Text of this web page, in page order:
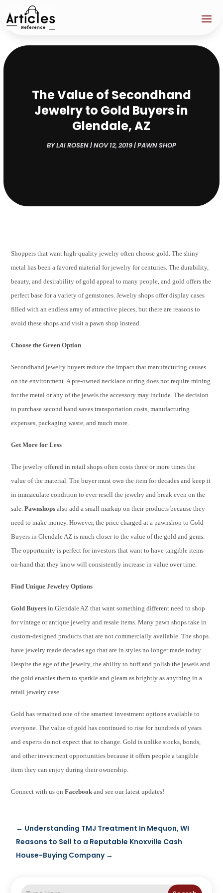
The Value of Secondhand
Jewelry to Gold Buyers in
Glendale, AZ
BYLAI ROSEN|NOV 12, 2019|PAWN SHOP
Shoppers that want high-quality jewelry often choose gold. The shiny
metal has been a favored material for jewelry for centuries. The durability,
beauty, and desirability of gold appeal to many people, and gold offers the
perfect base for a variety of gemstones. Jewelry shops offer display cases
filled with an endless array of attractive pieces, but there are reasons to
avoid these shops and visit a pawn shop instead.
Choose the Green Option
Secondhand jewelry buyers reduce the impact that manufacturing causes
on the environment. A pre-owned necklace or ring does not require mining
for the metal or any of the jewels the accessory may include. The decision
to purchase second hand saves transportation costs, manufacturing
expenses, packaging waste, and much more.
Get More for Less
The jewelry offered in retail shops often costs three or more times the
value of the material. The buyer must own the item for decades and keep it
in immaculate condition to ever resell the jewelry and break even on the
sale.Pawnshops also add a small markup on their products because they
need to make money. However, the price charged at a pawnshop to Gold
Buyers in Glendale AZ is much closer to the value of the gold and gems.
The opportunity is perfect for investors that want to have tangible items
on-hand that they know will consistently increase in value over time.
Find Unique Jewelry Options
Gold Buyers in Glendale AZ that want something different need to shop
for vintage or antique jewelry and resale items. Many pawn shops take in
custom-designed products that are not commercially available. The shops
have jewelry made decades ago that are in styles no longer made today.
Despite the age of the jewelry, the ability to buff and polish the jewels and
the gold enables them to sparkle and gleam as brightly as anything in a
retail jewelry case.
Gold has remained one of the smartest investment options available to
everyone. The value of gold has continued to rise for hundreds of years
and experts do not expect that to change. Gold is unlike stocks, bonds,
and other investment opportunities because it offers people a tangible
item they can enjoy during their ownership.
Connect with us onFacebook and see our latest updates!
← Understanding TMJ Treatment In Mequon, WI
Reasons to Sell to a Reputable Knoxville Cash
House-Buying Company→